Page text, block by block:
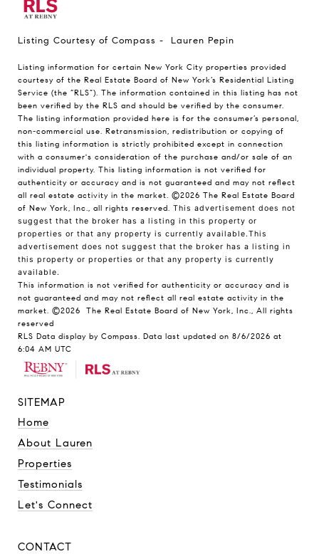
SITEMAP
Home
About Lauren
Properties
Testimonials
Let's Connect
CONTACT
Listing Courtesy of Compass - Lauren Pepin
Listing information for certain New York City properties provided
courtesy of the Real Estate Board of New York’s Residential Listing
Service (the “RLS”). The information contained in this listing has not
been verified by the RLS and should be verified by the consumer.
The listing information provided here is for the consumer’s personal,
non-commercial use. Retransmission, redistribution or copying of
this listing information is strictly prohibited except in connection
with a consumer's consideration of the purchase and/or sale of an
individual property. This listing information is not verified for
authenticity or accuracy and is not guaranteed and may not reflect
all real estate activity in the market. ©2026 The Real Estate Board
of New York, Inc., all rights reserved. This advertisement does not
suggest that the broker has a listing in this property or
properties or that any property is currently available.This
advertisement does not suggest that the broker has a listing in
this property or properties or that any property is currently
available.
This information is not verified for authenticity or accuracy and is
not guaranteed and may not reflect all real estate activity in the
market. ©2026
The Real Estate Board of New York, Inc., All rights
reserved
RLS Data display by Compass. Data last updated on 8/6/2026 at
6:04 AM UTC